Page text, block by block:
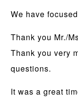
We have
Thank you Mr./
Thank you very
questions.
It was a great